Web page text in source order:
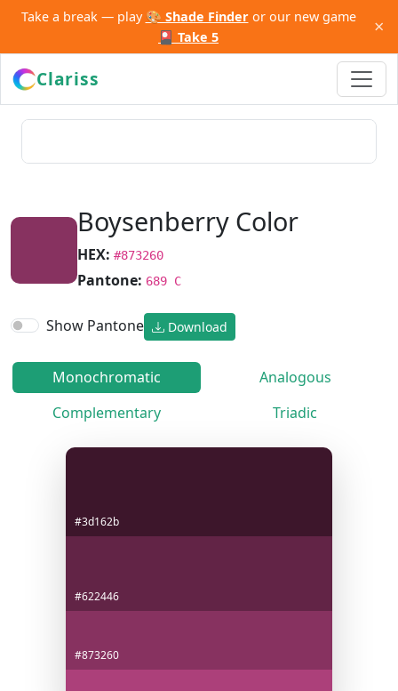
Take a break — play 🎨 Shade Finderor our new game
🎴 Take 5
×
Clariss
Boysenberry Color
HEX: #873260
Pantone: 689 C
Show Pantone Download
Monochromatic
Analogous
Complementary
Triadic
#3d162b
#622446
#873260